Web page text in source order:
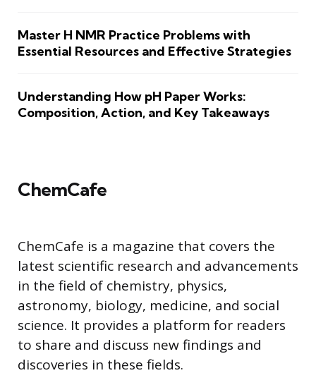
Master H NMR Practice Problems with
Essential Resources and Effective Strategies
Understanding How pH Paper Works:
Composition, Action, and Key Takeaways
ChemCafe
ChemCafe is a magazine that covers the
latest scientific research and advancements
in the field of chemistry, physics,
astronomy, biology, medicine, and social
science. It provides a platform for readers
to share and discuss new findings and
discoveries in these fields.